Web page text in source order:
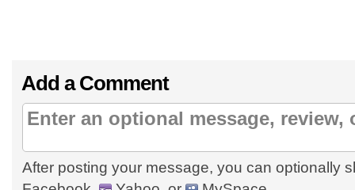
Add a Comment
After posting your message, you can optionally